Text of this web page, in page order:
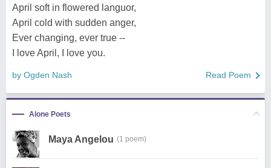
April soft in flowered languor,
April cold with sudden anger,
Ever changing, ever true --
I love April, I love you.
by Ogden Nash Read Poem
Alone Poets
Maya Angelou (1 poem)